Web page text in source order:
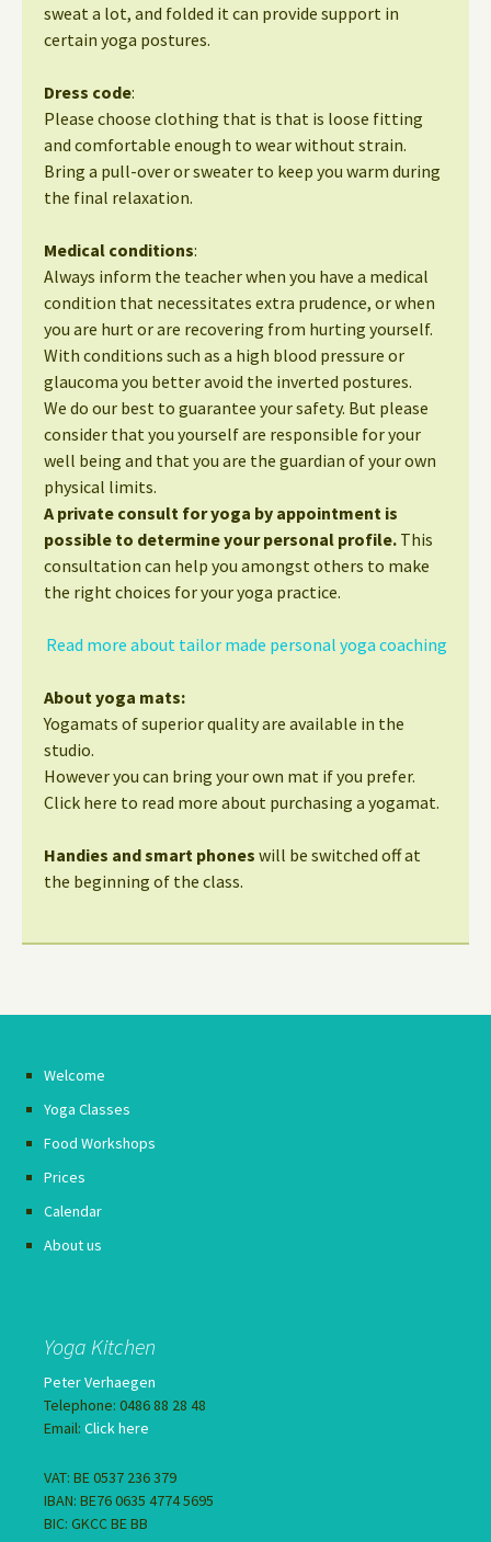
sweat a lot, and folded it can provide support in
certain yoga postures.
Dress code:
Please choose clothing that is that is loose fitting
and comfortable enough to wear without strain.
Bring a pull-over or sweater to keep you warm during
the final relaxation.
Medical conditions:
Always inform the teacher when you have a medical
condition that necessitates extra prudence, or when
you are hurt or are recovering from hurting yourself.
With conditions such as a high blood pressure or
glaucoma you better avoid the inverted postures.
We do our best to guarantee your safety. But please
consider that you yourself are responsible for your
well being and that you are the guardian of your own
physical limits.
A private consult for yoga by appointment is
possible to determine your personal profile. This
consultation can help you amongst others to make
the right choices for your yoga practice.
Read more about tailor made personal yoga coaching
About yoga mats:
Yogamats of superior quality are available in the
studio.
However you can bring your own mat if you prefer.
Click here to read more about purchasing a yogamat.
Handies and smart phones will be switched off at
the beginning of the class.
Welcome
Yoga Classes
Food Workshops
Prices
Calendar
About us
Yoga Kitchen
Peter Verhaegen
Telephone: 0486 88 28 48
Email: Click here
VAT: BE 0537 236 379
IBAN: BE76 0635 4774 5695
BIC: GKCC BE BB